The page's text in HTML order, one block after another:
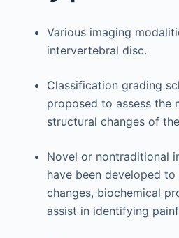
Various imaging
intervertebral disc.
Classification grading
proposed to assess the
structural changes of
Novel or nontraditional
have been developed to
changes, biochemical
assist in identifying